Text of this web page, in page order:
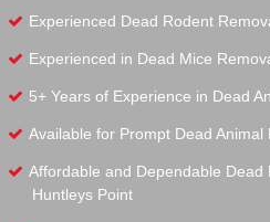
Experienced Dead Rodent
Experienced in Dead Mice
5+ Years of Experience in Dead
Available for Prompt Dead Animal
Affordable and Dependable Dead
Huntleys Point